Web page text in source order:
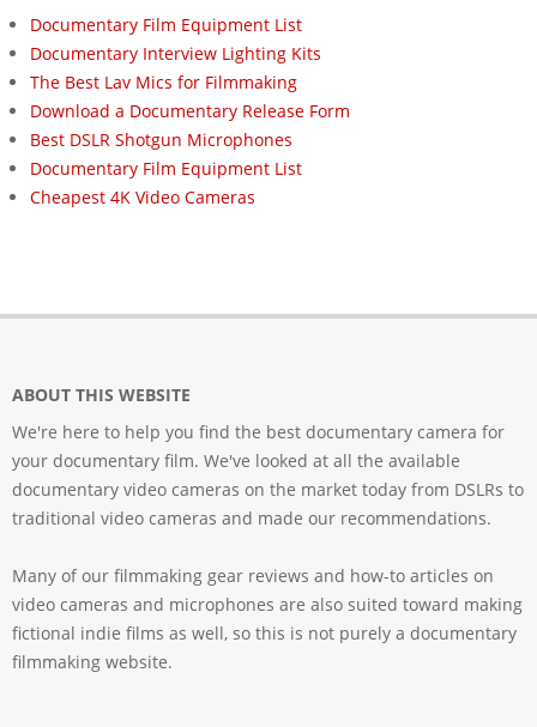
Documentary Film Equipment List
Documentary Interview Lighting Kits
The Best Lav Mics for Filmmaking
Download a Documentary Release Form
Best DSLR Shotgun Microphones
Documentary Film Equipment List
Cheapest 4K Video Cameras
ABOUT THIS WEBSITE
We're here to help you find the best documentary camera for
your documentary film. We've looked at all the available
documentary video cameras on the market today from DSLRs to
traditional video cameras and made our recommendations.
Many of our filmmaking gear reviews and how-to articles on
video cameras and microphones are also suited toward making
fictional indie films as well, so this is not purely a documentary
filmmaking website.